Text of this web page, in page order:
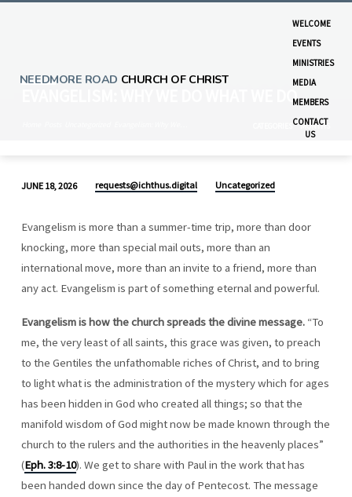
NEEDMORE ROAD CHURCH OF CHRIST
WELCOME
EVENTS
MINISTRIES
MEDIA
MEMBERS
CONTACT
US
EVANGELISM: WHY WE DO WHAT WE DO
MONTHS
WHY
WE
DO
WHAT
WE
DO
JUNE 18, 2026 requests@ichthus.digital Uncategorized
Evangelism is more than a summer-time trip, more than door
knocking, more than special mail outs, more than an
international move, more than an invite to a friend, more than
any act. Evangelism is part of something eternal and powerful.
Evangelism is how the church spreads the divine message.“To
me, the very least of all saints, this grace was given, to preach
to the Gentiles the unfathomable riches of Christ, and to bring
to light what is the administration of the mystery which for ages
has been hidden in God who created all things; so that the
manifold wisdom of God might now be made known through the
church to the rulers and the authorities in the heavenly places”
(Eph. 3:8-10). We get to share with Paul in the work that has
been handed down since the day of Pentecost. The message